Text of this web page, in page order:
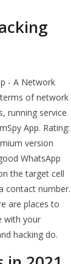
- A Network
of network
running service
App. Rating:
version
WhatsApp
the target cell
contact number.
are places to
with your
hacking do.